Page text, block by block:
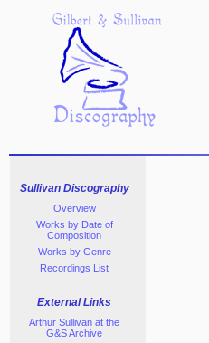
Sullivan Discography
Overview
Works by Date of
Composition
Works by Genre
Recordings List
External Links
Arthur Sullivan at the
G&S Archive